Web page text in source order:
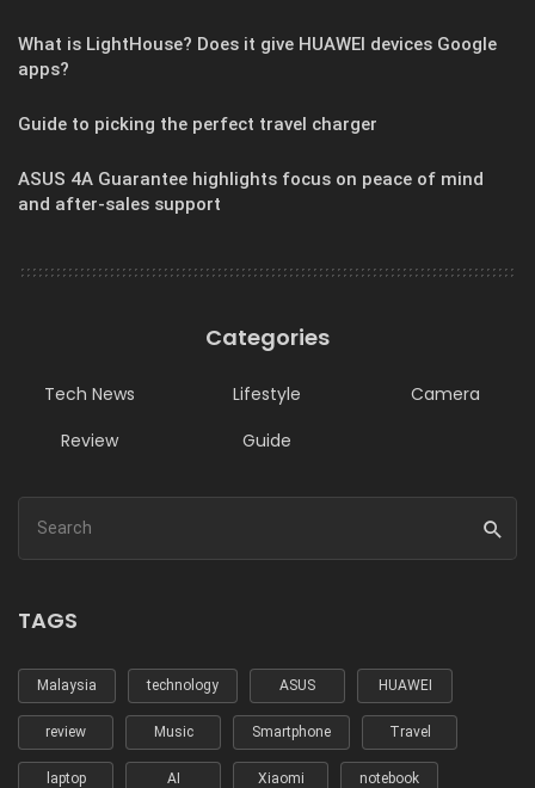
What is LightHouse? Does it give HUAWEI devices Google
apps?
Guide to picking the perfect travel charger
ASUS 4A Guarantee highlights focus on peace of mind
and after-sales support
Categories
Tech News Lifestyle
Camera
Review
Guide
TAGS
Malaysia technology ASUS HUAWEI
review Music Smartphone Travel
laptop AI Xiaomi notebook